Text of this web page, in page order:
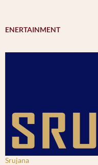
ENERTAINMENT
Srujana